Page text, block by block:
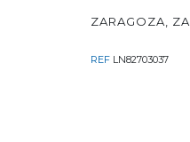
ZARAGOZA,
REF LN82703037